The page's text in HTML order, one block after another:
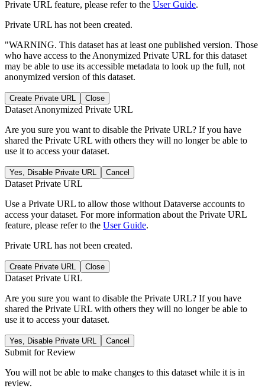
Private URL feature, please refer to the User Guide.
Private URL has not been created.
"WARNING. This dataset has at least one published version. Those
who have access to the Anonymized Private URL for this dataset
may be able to use its accessible metadata to look up the full, not
anonymized version of this dataset.
Create Private URL Close
Dataset Anonymized Private URL
Are you sure you want to disable the Private URL? If you have
shared the Private URL with others they will no longer be able to
use it to access your dataset.
Yes, Disable Private URL Cancel
Dataset Private URL
Use a Private URL to allow those without Dataverse accounts to
access your dataset. For more information about the Private URL
feature, please refer to the User Guide.
Private URL has not been created.
Create Private URL Close
Dataset Private URL
Are you sure you want to disable the Private URL? If you have
shared the Private URL with others they will no longer be able to
use it to access your dataset.
Yes, Disable Private URL Cancel
Submit for Review
You will not be able to make changes to this dataset while it is in
review.